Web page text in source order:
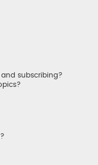
subscribing?